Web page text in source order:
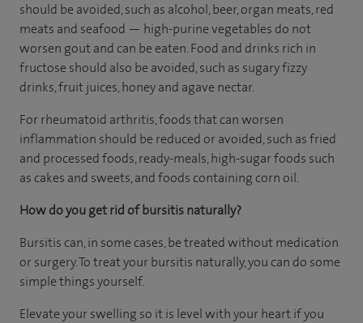
should be avoided, such as alcohol, beer, organ meats, red
meats and seafood — high-purine vegetables do not
worsen gout and can be eaten. Food and drinks rich in
fructose should also be avoided, such as sugary fizzy
drinks, fruit juices, honey and agave nectar.
For rheumatoid arthritis, foods that can worsen
inflammation should be reduced or avoided, such as fried
and processed foods, ready-meals, high-sugar foods such
as cakes and sweets, and foods containing corn oil.
How do you get rid of bursitis naturally?
Bursitis can, in some cases, be treated without medication
or surgery. To treat your bursitis naturally, you can do some
simple things yourself.
Elevate your swelling so it is level with your heart if you